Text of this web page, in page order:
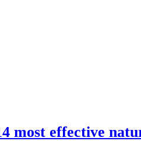
most effective